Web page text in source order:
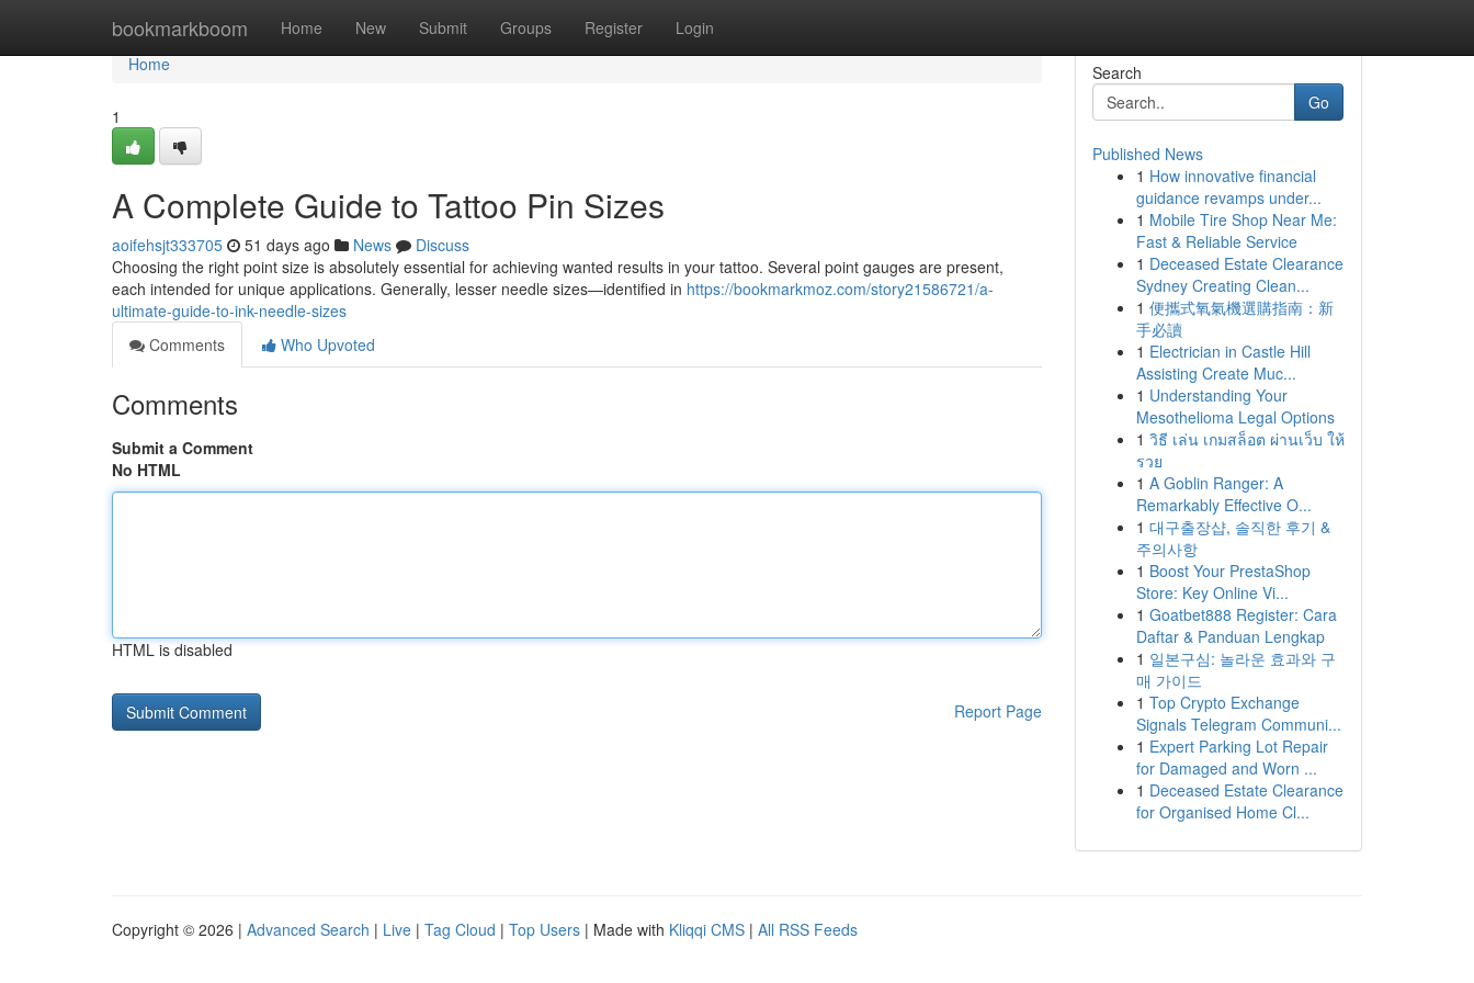
bookmarkboom Home New Submit Groups Register Login
Home
Home
1
A Complete Guide to Tattoo Pin Sizes
aoifehsjt333705 51 days ago News
Discuss
Choosing the right point size is absolutely essential for achieving wanted results in your tattoo. Several point gauges are present,
each intended for unique applications. Generally, lesser needle sizes—identified in https://bookmarkmoz.com/story21586721/a-
ultimate-guide-to-ink-needle-sizes
Comments
Who Upvoted
Comments
Submit a Comment
No HTML
HTML is disabled
Report Page
Search
Go
Published News
1 How innovative financial
guidance revamps under...
1 Mobile Tire Shop Near Me:
Fast & Reliable Service
1 Deceased Estate Clearance
Sydney Creating Clean...
1 便攜式氧氣機選購指南：新
手必讀
1 Electrician in Castle Hill
Assisting Create Muc...
1 Understanding Your
Mesothelioma Legal Options
1 วิธี เล่น เกมสล็อต ผ่านเว็บ ให้
รวย
1 A Goblin Ranger: A
Remarkably Effective O...
1 대구출장샵, 솔직한 후기 &
주의사항
1 Boost Your PrestaShop
Store: Key Online Vi...
1 Goatbet888 Register: Cara
Daftar & Panduan Lengkap
1 일본구심: 놀라운 효과와 구
매 가이드
1 Top Crypto Exchange
Signals Telegram Communi...
1 Expert Parking Lot Repair
for Damaged and Worn ...
1 Deceased Estate Clearance
for Organised Home Cl...
Copyright © 2026 | Advanced Search | Live | Tag Cloud | Top Users | Made with Kliqqi CMS | All RSS Feeds